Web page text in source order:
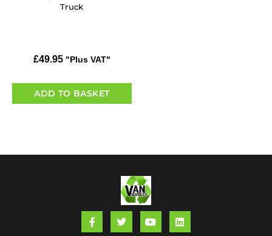
Truck
£49.95 "Plus VAT"
ADD TO BASKET